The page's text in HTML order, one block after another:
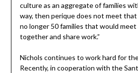
culture as an aggregate of families
way, then perique does not meet that
no longer 50 families that would meet
together and share work.”
Nichols continues to work hard for
Recently, in cooperation with the